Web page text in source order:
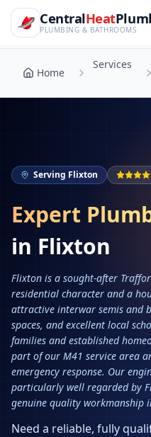
CentralHeatPlumb —
Skip to main content
CentralHeat
PLUMBING & BATHROOMS
Home
Services
Home
Services
Serving Flixton
Expert
in Flixton
Flixton is a sought-after
residential character and a
attractive interwar semis and
spaces, and excellent local
families and established
part of our M41 service area
emergency response. Our
particularly well regarded by
genuine quality workmanship
Need a reliable, fully